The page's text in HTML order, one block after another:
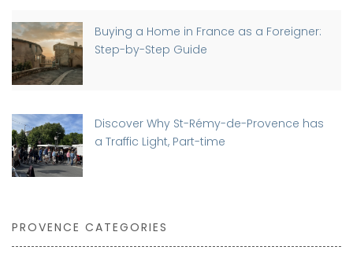
Buying a Home in France as a Foreigner:
Step-by-Step Guide
Discover Why St-Rémy-de-Provence has
a Traffic Light, Part-time
PROVENCE CATEGORIES